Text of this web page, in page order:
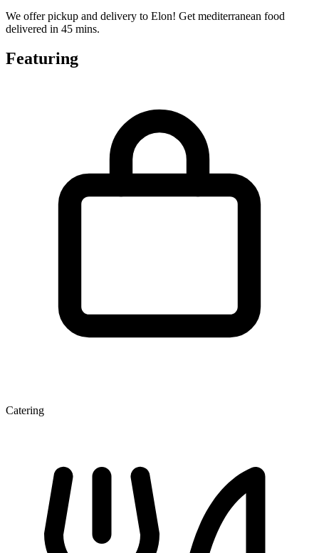
We offer pickup and delivery to Elon! Get mediterranean food
delivered in 45 mins.
Featuring
Catering